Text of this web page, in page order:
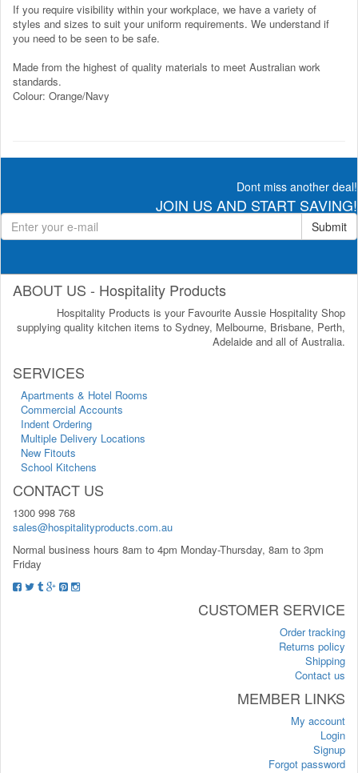
If you require visibility within your workplace, we have a variety of
styles and sizes to suit your uniform requirements. We understand if
you need to be seen to be safe.
Made from the highest of quality materials to meet Australian work
standards.
Colour: Orange/Navy
Dont miss another deal!
JOIN US AND START SAVING!
Submit
ABOUT US - Hospitality Products
Hospitality Products is your Favourite Aussie Hospitality Shop
supplying quality kitchen items to Sydney, Melbourne, Brisbane, Perth,
Adelaide and all of Australia.
SERVICES
Apartments & Hotel Rooms
Commercial Accounts
Indent Ordering
Multiple Delivery Locations
New Fitouts
School Kitchens
CONTACT US
1300 998 768
sales@hospitalityproducts.com.au
Normal business hours 8am to 4pm Monday-Thursday, 8am to 3pm
Friday
CUSTOMER SERVICE
Order tracking
Returns policy
Shipping
Contact us
MEMBER LINKS
My account
Login
Signup
Forgot password